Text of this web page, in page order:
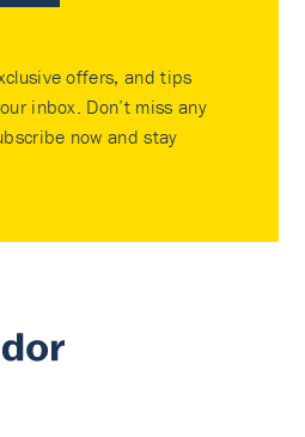
offers, and tips
inbox. Don’t miss any
now and stay